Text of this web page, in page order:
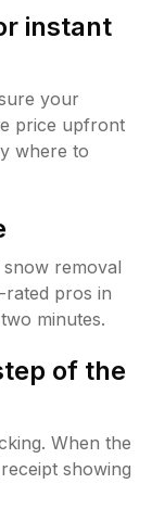
instant
your
price upfront
where to
removal
pros in
minutes.
of the
When the
showing